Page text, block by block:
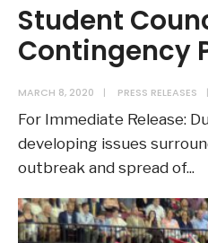
Student
Contingency
MARCH 8, 2020 | PRESS RELEASES |
For Immediate Release:
developing issues
outbreak and spread of...